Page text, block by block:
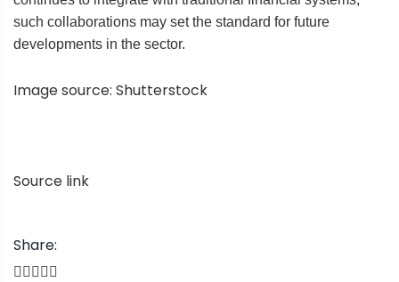
such collaborations may set the standard for future
developments in the sector.
Image source: Shutterstock
Source link
Share: